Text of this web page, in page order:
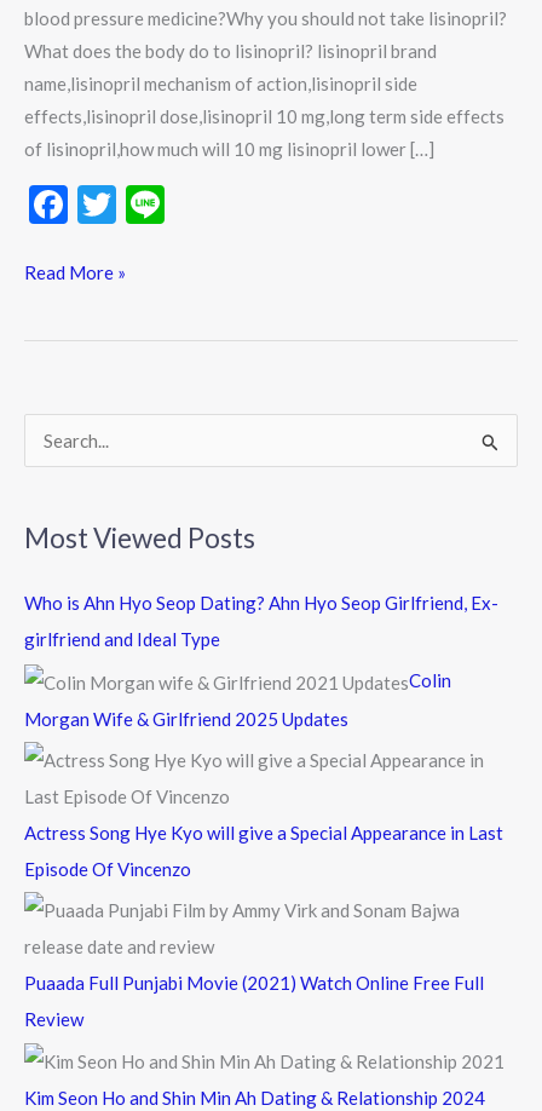
blood pressure medicine?Why you should not take lisinopril?
What does the body do to lisinopril? lisinopril brand
name,lisinopril mechanism of action,lisinopril side
effects,lisinopril dose,lisinopril 10 mg,long term side effects
of lisinopril,how much will 10 mg lisinopril lower […]
F
e
k
T
itt
Read More »
r
c
f
r
Most Viewed Posts
Who is Ahn Hyo Seop Dating? Ahn Hyo Seop Girlfriend, Ex-
girlfriend and Ideal Type
Colin
Morgan Wife & Girlfriend 2025 Updates
Actress Song Hye Kyo will give a Special Appearance in Last
Episode Of Vincenzo
Puaada Full Punjabi Movie (2021) Watch Online Free Full
Review
Kim Seon Ho and Shin Min Ah Dating & Relationship 2024